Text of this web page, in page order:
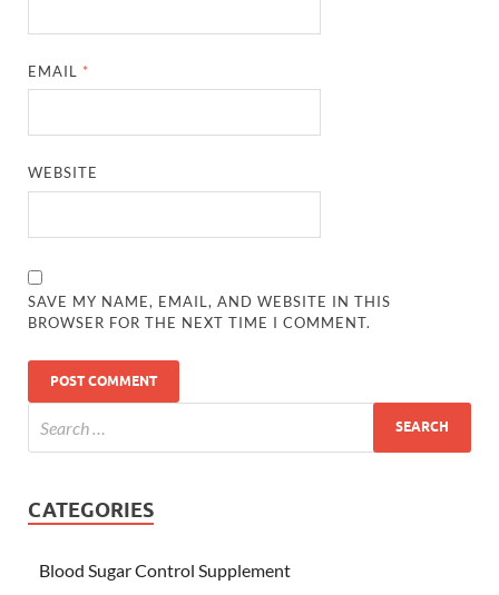
EMAIL *
WEBSITE
SAVE MY NAME, EMAIL, AND WEBSITE IN THIS
BROWSER FOR THE NEXT TIME I COMMENT.
CATEGORIES
Blood Sugar Control Supplement